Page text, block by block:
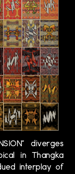
diverges
in Thangka
interplay of